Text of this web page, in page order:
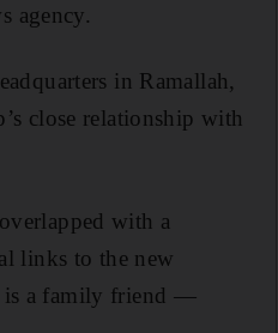
agency.
in Ramallah,
close relationship with
with a
links to the new
is a family friend —